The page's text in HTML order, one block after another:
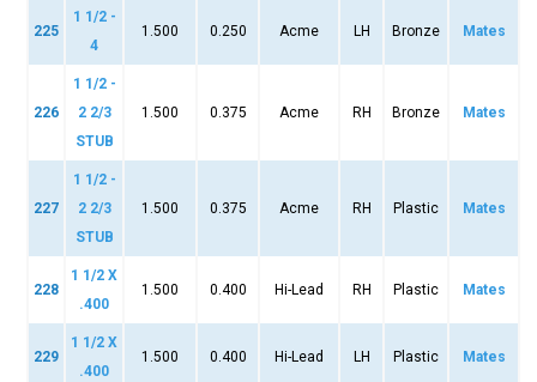
225
1 1/2 -
4
1.500 0.250 Acme LH Bronze Mates
226
1 1/2 -
2 2/3
STUB
1.500 0.375 Acme RH Bronze Mates
227
1 1/2 -
2 2/3
STUB
1.500 0.375 Acme RH Plastic Mates
228
1 1/2 X
.400
1.500 0.400 Hi-Lead RH Plastic Mates
229
1 1/2 X
.400
1.500 0.400 Hi-Lead LH Plastic Mates